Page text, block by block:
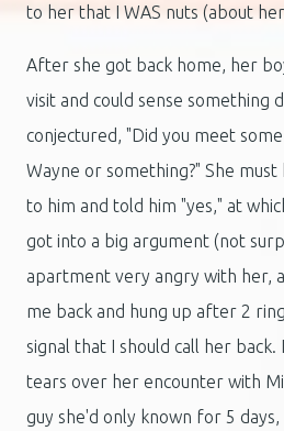
to her that I WAS nuts (about
After she got back home, her
visit and could sense something
conjectured, "Did you meet
Wayne or something?" She
to him and told him "yes," at
got into a big argument (not
apartment very angry with her,
me back and hung up after 2
signal that I should call her back.
tears over her encounter with
guy she'd only known for 5